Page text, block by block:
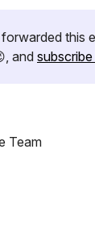
this
and
Team